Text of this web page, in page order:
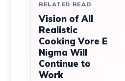
RELATED READ
Vision of All
Realistic
Cooking Vore E
Nigma Will
Continue to
Work